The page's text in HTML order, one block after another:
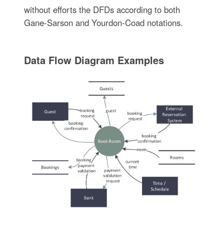
without efforts the DFDs according to both
Gane-Sarson and Yourdon-Coad notations.
Data Flow Diagram Examples